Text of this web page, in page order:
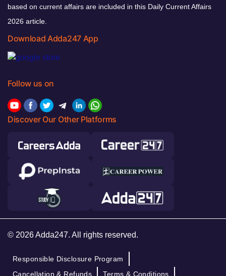
based on current affairs are included in this Daily Current Affairs
2026 article.
Download Adda247 App
Follow us on
Discover Our Other Platforms
© 2026 Adda247. All rights reserved.
Responsible Disclosure Program
Cancellation & Refunds
Terms & Conditions